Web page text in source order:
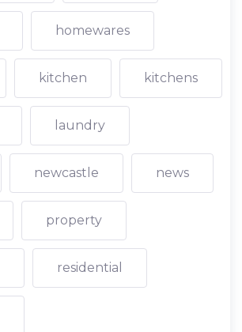
homewares
kitchen kitchens
laundry
newcastle news
property
residential